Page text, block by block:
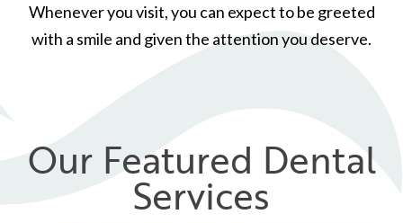
Whenever you visit, you can expect to be greeted
with a smile and given the attention you deserve.
Our Featured Dental
Services